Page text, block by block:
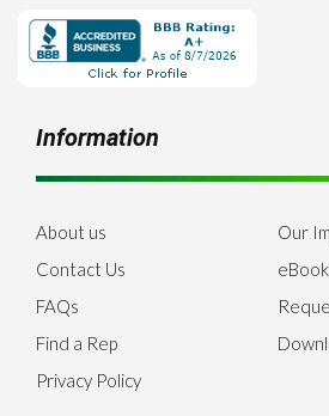
Information
About us
Contact Us
FAQs
Find a Rep
Privacy Policy
Our